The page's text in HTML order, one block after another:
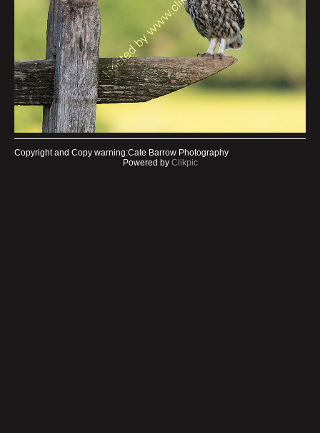
Copyright and Copy warning:Cate Barrow Photography
Powered by Clikpic